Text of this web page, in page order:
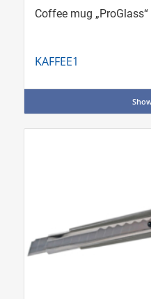
Coffee mug „ProGlass“
KAFFEE1